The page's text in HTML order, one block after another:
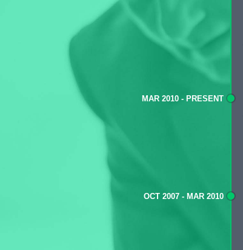
MAR 2010 - PRESENT
OCT 2007 - MAR 2010